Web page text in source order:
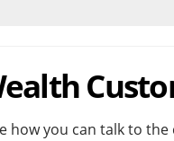
how you can talk to the